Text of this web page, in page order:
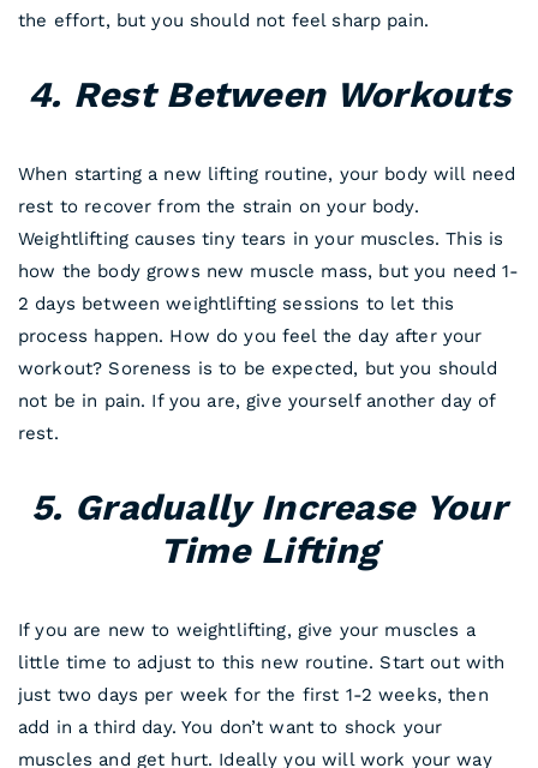
the effort, but you should not feel sharp pain.
4. Rest Between Workouts
When starting a new lifting routine, your body will need
rest to recover from the strain on your body.
Weightlifting causes tiny tears in your muscles. This is
how the body grows new muscle mass, but you need 1-
2 days between weightlifting sessions to let this
process happen. How do you feel the day after your
workout? Soreness is to be expected, but you should
not be in pain. If you are, give yourself another day of
rest.
5. Gradually Increase Your
Time Lifting
If you are new to weightlifting, give your muscles a
little time to adjust to this new routine. Start out with
just two days per week for the first 1-2 weeks, then
add in a third day. You don’t want to shock your
muscles and get hurt. Ideally you will work your way